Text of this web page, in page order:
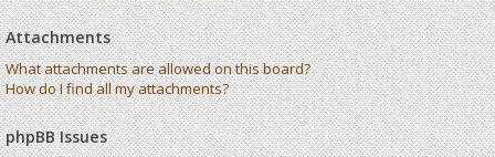
Attachments
What attachments are allowed on this board?
How do I find all my attachments?
phpBB Issues